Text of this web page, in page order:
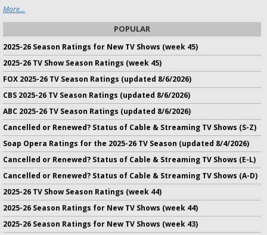
More...
POPULAR
2025-26 Season Ratings for New TV Shows (week 45)
2025-26 TV Show Season Ratings (week 45)
FOX 2025-26 TV Season Ratings (updated 8/6/2026)
CBS 2025-26 TV Season Ratings (updated 8/6/2026)
ABC 2025-26 TV Season Ratings (updated 8/6/2026)
Cancelled or Renewed? Status of Cable & Streaming TV Shows (S-Z)
Soap Opera Ratings for the 2025-26 TV Season (updated 8/4/2026)
Cancelled or Renewed? Status of Cable & Streaming TV Shows (E-L)
Cancelled or Renewed? Status of Cable & Streaming TV Shows (A-D)
2025-26 TV Show Season Ratings (week 44)
2025-26 Season Ratings for New TV Shows (week 44)
2025-26 Season Ratings for New TV Shows (week 43)